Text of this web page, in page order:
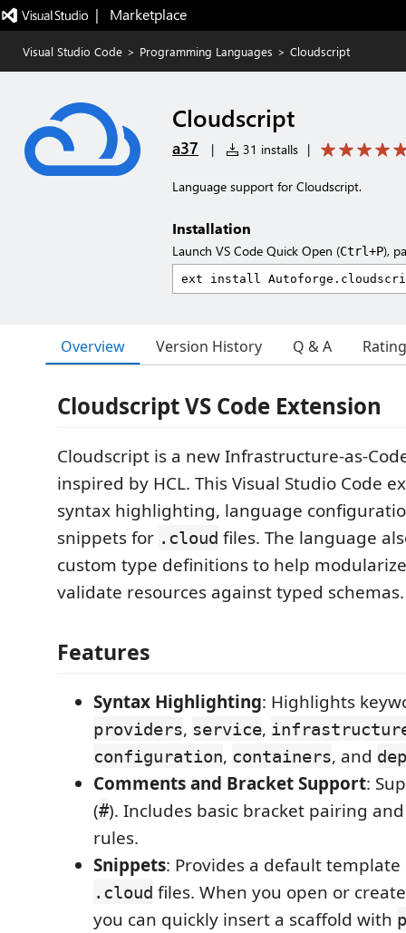
|   Marketplace
Visual Studio Code > Programming Languages > Cloudscript
Cloudscript
a37 | 31 installs |
Language support for Cloudscript.
Installation
Launch VS Code Quick Open (Ctrl+P),
Overview Version History Q & A
Cloudscript VS Code Extension
Cloudscript is a new Infrastructure-as-
inspired by HCL. This Visual Studio Code
syntax highlighting, language
snippets for .cloud files. The language
custom type definitions to help
validate resources against typed schemas.
Features
Syntax Highlighting: Highlights
providers, service,
configuration, containers, and
Comments and Bracket Support:
(#). Includes basic bracket pairing
rules.
Snippets: Provides a default
.cloud files. When you open or
you can quickly insert a scaffold with